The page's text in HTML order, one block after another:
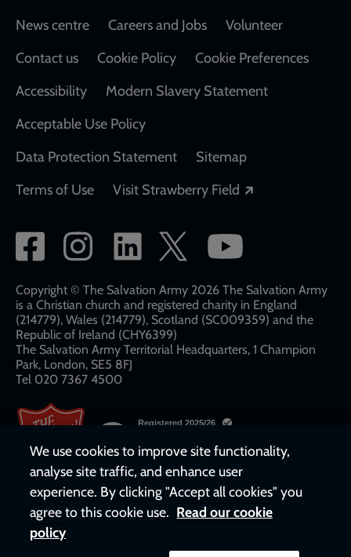
Footer
News centre Careers and Jobs
Volunteer
Contact us
Cookie Policy
Cookie Preferences
Accessibility
Modern Slavery Statement
Acceptable Use Policy
Data Protection Statement
Sitemap
Terms of Use
Visit Strawberry Field
Social
network
links
Copyright © The Salvation Army 2026 The Salvation Army
is a Christian church and registered charity in England
(214779), Wales (214779), Scotland (SC009359) and the
Republic of Ireland (CHY6399)
The Salvation Army Territorial Headquarters, 1 Champion
Park, London, SE5 8FJ​​
Tel 020 7367 4500
We use cookies to improve site functionality,
analyse site traffic, and enhance user
experience. By clicking "Accept all cookies" you
agree to this cookie use. Read our cookie
policy